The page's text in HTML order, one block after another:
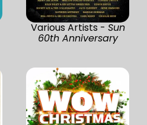
Various Artists - Sun
60th Anniversary